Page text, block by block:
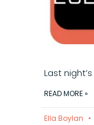
Last
READ MORE »
Ella Boylan